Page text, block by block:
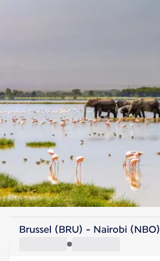
Kenya
Nairobi
Brussel (BRU) - Nairobi (NBO)